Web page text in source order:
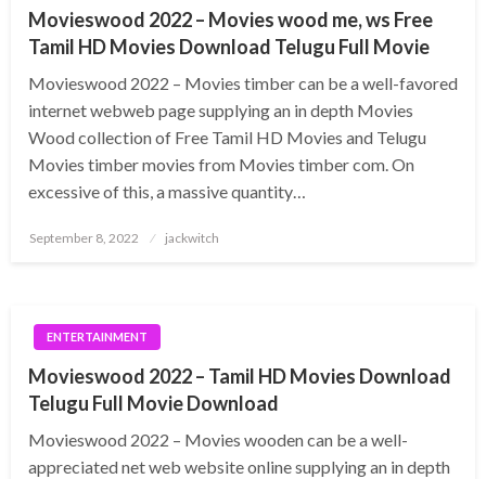
Movieswood 2022 – Movies wood me, ws Free
Tamil HD Movies Download Telugu Full Movie
Movieswood 2022 – Movies timber can be a well-favored
internet webweb page supplying an in depth Movies
Wood collection of Free Tamil HD Movies and Telugu
Movies timber movies from Movies timber com. On
excessive of this, a massive quantity…
Posted
September 8, 2022 jackwitch
ENTERTAINMENT
Movieswood 2022 – Tamil HD Movies Download
Telugu Full Movie Download
Movieswood 2022 – Movies wooden can be a well-
appreciated net web website online supplying an in depth